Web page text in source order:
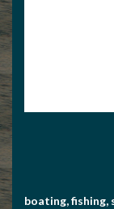
boating, fishing,